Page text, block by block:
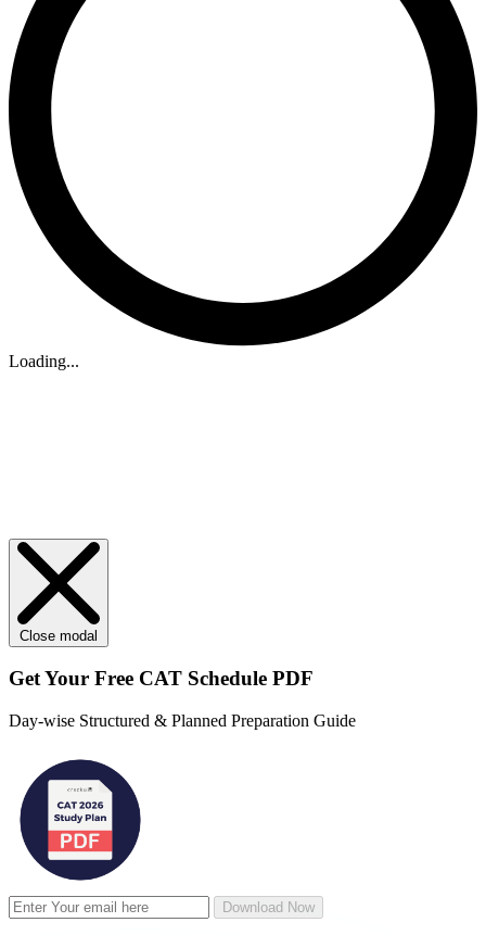
Loading...
Close modal
Get Your Free CAT Schedule PDF
Day-wise Structured & Planned Preparation Guide
Download Now